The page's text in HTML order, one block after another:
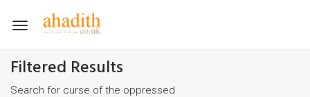
Toggle
Filtered Results
Search for curse of the oppressed